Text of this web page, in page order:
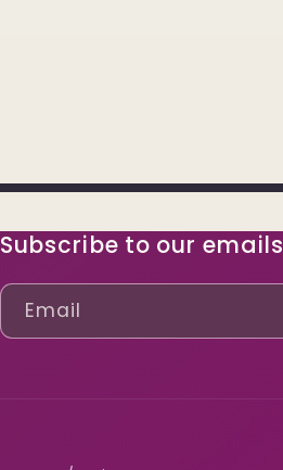
Subscribe to our emails
Email